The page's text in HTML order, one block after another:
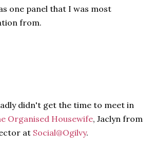
one panel that I was most
from.
didn't get the time to meet in
Organised Housewife, Jaclyn from
at Social@Ogilvy.